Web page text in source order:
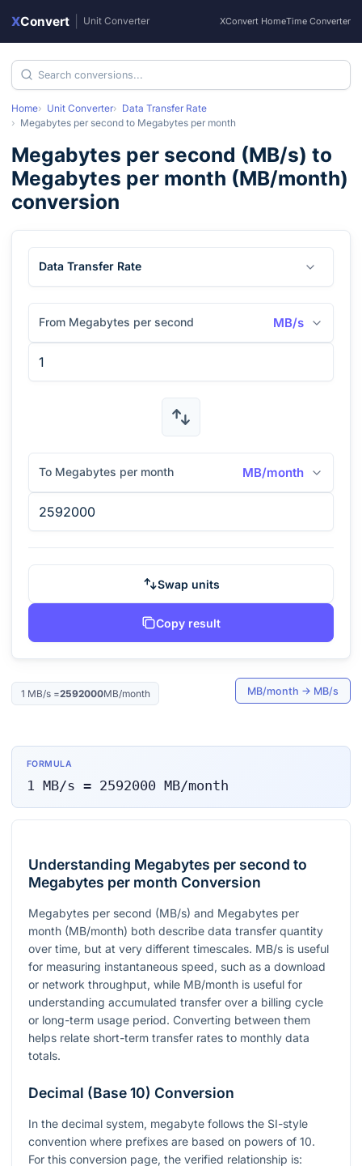
XConvert Unit Converter XConvert HomeTime Converter
Home Unit Converter
Data Transfer Rate
Megabytes per second to Megabytes per month
Megabytes per second (MB/s) to
Megabytes per month (MB/month)
conversion
Data Transfer Rate
From Megabytes per second MB/s
To Megabytes per month MB/month
Swap units
Copy result
1 MB/s=2592000MB/month MB/month → MB/s
FORMULA
1 MB/s = 2592000 MB/month
Understanding Megabytes per second to
Megabytes per month Conversion
Megabytes per second (MB/s) and Megabytes per
month (MB/month) both describe data transfer quantity
over time, but at very different timescales. MB/s is useful
for measuring instantaneous speed, such as a download
or network throughput, while MB/month is useful for
understanding accumulated transfer over a billing cycle
or long-term usage period. Converting between them
helps relate short-term transfer rates to monthly data
totals.
Decimal (Base 10) Conversion
In the decimal system, megabyte follows the SI-style
convention where prefixes are based on powers of 10.
For this conversion page, the verified relationship is: